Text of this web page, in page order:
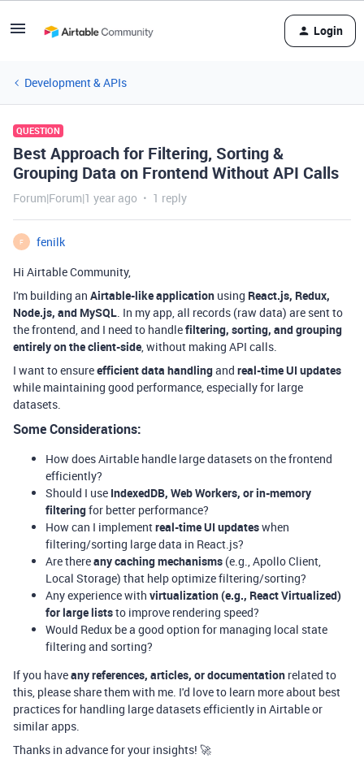
Login
Development & APIs
QUESTION
Best Approach for Filtering, Sorting &
Grouping Data on Frontend Without API Calls
Forum|Forum|1 year ago 1 reply
F
fenilk
Hi Airtable Community,
I'm building an Airtable-like application using React.js, Redux,
Node.js, and MySQL. In my app, all records (raw data) are sent to
the frontend, and I need to handlefiltering, sorting, and grouping
entirely on the client-side, without making API calls.
I want to ensureefficient data handlingand real-time UI updates
while maintaining good performance, especially for large
datasets.
Some Considerations:
How does Airtable handle large datasets on the frontend
efficiently?
Should I use IndexedDB, Web Workers, or in-memory
filteringfor better performance?
How can I implementreal-time UI updateswhen
filtering/sorting large data in React.js?
Are thereany caching mechanisms (e.g., Apollo Client,
Local Storage) that help optimize filtering/sorting?
Any experience with virtualization (e.g., React Virtualized)
for large liststo improve rendering speed?
Would Redux be a good option for managing local state
filtering and sorting?
If you haveany references, articles, or documentation related to
this, please share them with me. I'd love to learn more about best
practices for handling large datasets efficiently in Airtable or
similar apps.
Thanks in advance for your insights! 🚀